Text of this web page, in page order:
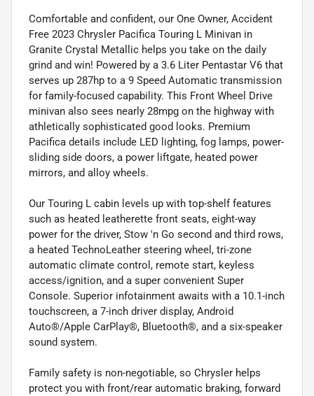
Comfortable and confident, our One Owner, Accident
Free 2023 Chrysler Pacifica Touring L Minivan in
Granite Crystal Metallic helps you take on the daily
grind and win! Powered by a 3.6 Liter Pentastar V6 that
serves up 287hp to a 9 Speed Automatic transmission
for family-focused capability. This Front Wheel Drive
minivan also sees nearly 28mpg on the highway with
athletically sophisticated good looks. Premium
Pacifica details include LED lighting, fog lamps, power-
sliding side doors, a power liftgate, heated power
mirrors, and alloy wheels.
Our Touring L cabin levels up with top-shelf features
such as heated leatherette front seats, eight-way
power for the driver, Stow 'n Go second and third rows,
a heated TechnoLeather steering wheel, tri-zone
automatic climate control, remote start, keyless
access/ignition, and a super convenient Super
Console. Superior infotainment awaits with a 10.1-inch
touchscreen, a 7-inch driver display, Android
Auto®/Apple CarPlay®, Bluetooth®, and a six-speaker
sound system.
Family safety is non-negotiable, so Chrysler helps
protect you with front/rear automatic braking, forward